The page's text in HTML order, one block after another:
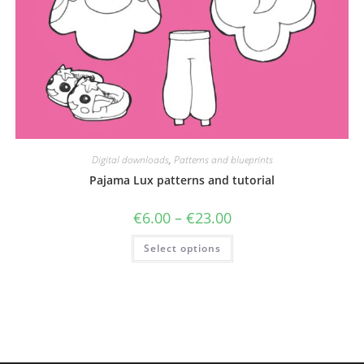
Digital downloads, Patterns and blueprints
Pajama Lux patterns and tutorial
€6.00 – €23.00Price
range:
€6.00
€23.00
Select options
This
has